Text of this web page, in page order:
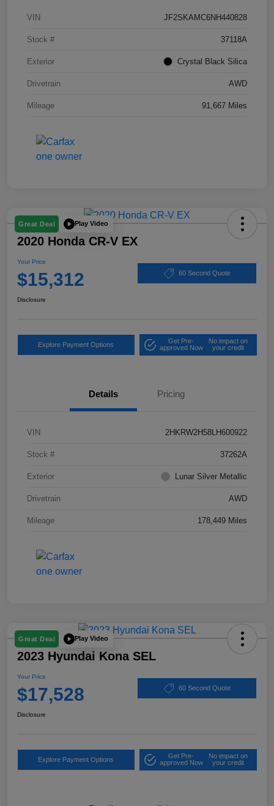
VIN JF2SKAMC6NH440828
Stock # 37118A
Exterior Crystal Black Silica
Drivetrain AWD
Mileage 91,667 Miles
Great Deal Play Video
2020 Honda CR-V EX
Your Price
$15,312 60 Second Quote
Disclosure
Explore Payment Options
Get Pre-
approved Now
No impact on
your credit
Details Pricing
VIN 2HKRW2H58LH600922
Stock # 37262A
Exterior Lunar Silver Metallic
Drivetrain AWD
Mileage 178,449 Miles
Great Deal Play Video
2023 Hyundai Kona SEL
Your Price
$17,528 60 Second Quote
Disclosure
Explore Payment Options
Get Pre-
approved Now
No impact on
your credit